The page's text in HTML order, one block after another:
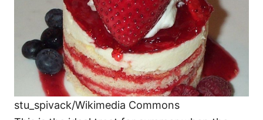
stu_spivack/Wikimedia Commons